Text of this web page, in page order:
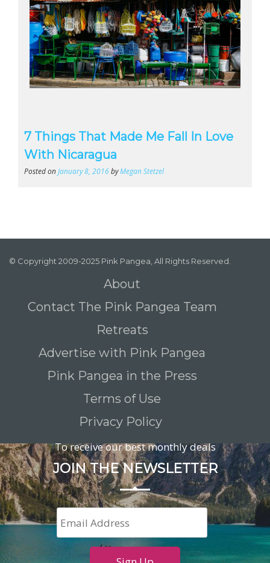
7 Things That Made Me Fall In Love
With Nicaragua
Posted onJanuary 8, 2016byMegan Stetzel
© Copyright 2009-2025 Pink Pangea, All Rights Reserved.
About
Contact The Pink Pangea Team
Retreats
Advertise with Pink Pangea
Pink Pangea in the Press
Terms of Use
Privacy Policy
To receive our best monthly deals
JOIN THE NEWSLETTER